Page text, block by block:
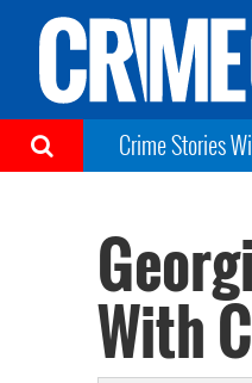
Crime Stories
With